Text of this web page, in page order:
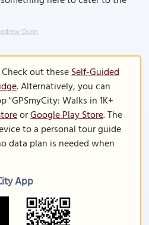
Dunn.
Check out theseSelf-Guided
. Alternatively, you can
Walks in 1K+
orGoogle Play Store. The
to a personal tour guide
data plan is needed when
App